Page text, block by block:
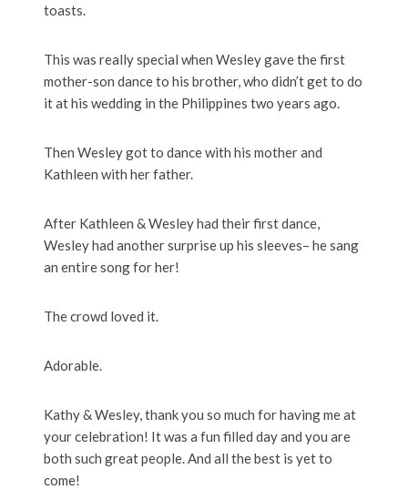
toasts.
This was really special when Wesley gave the first
mother-son dance to his brother, who didn’t get to do
it at his wedding in the Philippines two years ago.
Then Wesley got to dance with his mother and
Kathleen with her father.
After Kathleen & Wesley had their first dance,
Wesley had another surprise up his sleeves– he sang
an entire song for her!
The crowd loved it.
Adorable.
Kathy & Wesley, thank you so much for having me at
your celebration! It was a fun filled day and you are
both such great people. And all the best is yet to
come!